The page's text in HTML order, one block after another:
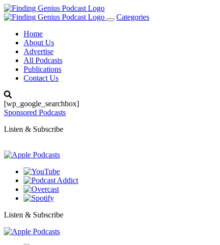
Toggle
Categories
Home
About Us
Advertise
All Podcasts
Publications
Contact Us
[wp_google_searchbox]
Sponsored Podcasts
Listen & Subscribe
Listen & Subscribe